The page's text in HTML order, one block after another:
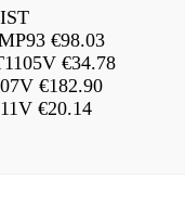
€98.03
€34.78
€182.90
€20.14